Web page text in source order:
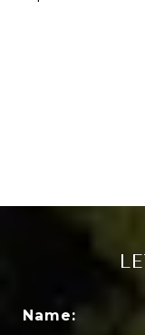
Name: